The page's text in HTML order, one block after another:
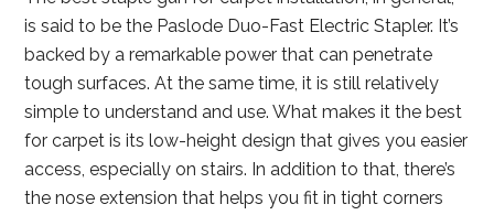
is said to be the Paslode Duo-Fast Electric Stapler. It’s
backed by a remarkable power that can penetrate
tough surfaces. At the same time, it is still relatively
simple to understand and use. What makes it the best
for carpet is its low-height design that gives you easier
access, especially on stairs. In addition to that, there’s
the nose extension that helps you fit in tight corners